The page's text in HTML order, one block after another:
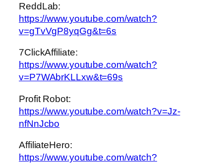
ReddLab:
https://www.youtube.com/watch?
v=gTvVgP8yqGg&t=6s
7ClickAffiliate:
https://www.youtube.com/watch?
v=P7WAbrKLLxw&t=69s
Profit Robot:
https://www.youtube.com/watch?v=Jz-
nfNnJcbo
AffiliateHero:
https://www.youtube.com/watch?